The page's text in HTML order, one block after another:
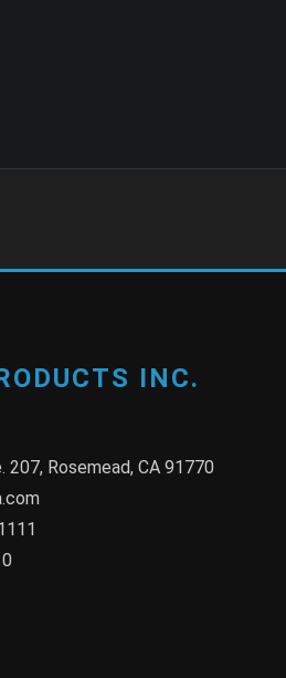
INC.
207, Rosemead, CA 91770